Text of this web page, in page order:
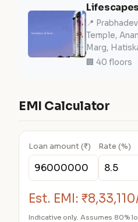
📍
Temple,
Marg,
🏢 40 floors
EMI Calculator
Loan amount (₹) Rate (%)
Est. EMI:
Indicative only. Assumes 80%